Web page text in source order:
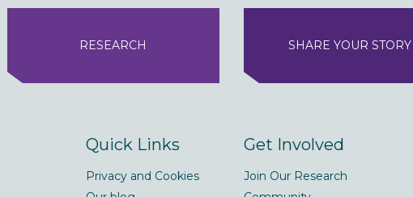
RESEARCH SHARE YOUR STORY
Quick Links
Privacy and Cookies
Get Involved
Join Our Research